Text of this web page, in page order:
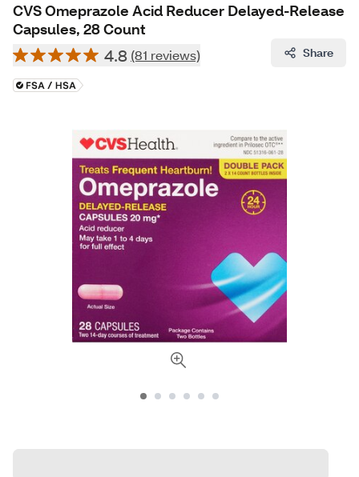
CVS Omeprazole Acid Reducer Delayed-Release
Capsules, 28 Count
4.8 (81 reviews) Share